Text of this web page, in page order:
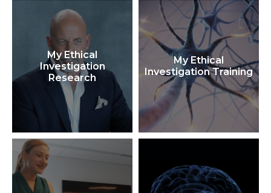
My Ethical
Investigation
Research
My Ethical
Investigation Training